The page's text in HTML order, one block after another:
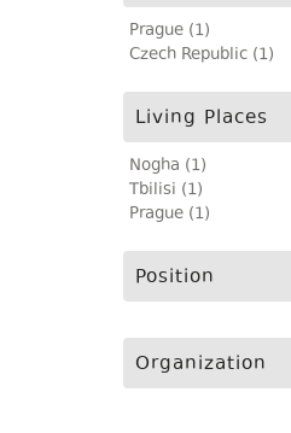
Prague (1)
Czech Republic (1)
Living Places
Nogha (1)
Tbilisi (1)
Prague (1)
Position
Organization